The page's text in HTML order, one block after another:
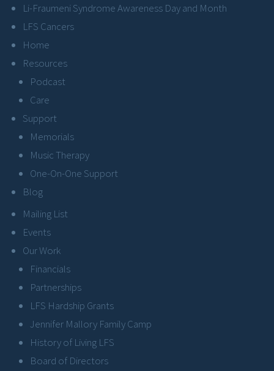
Li-Fraumeni Syndrome Awareness Day and Month
LFS Cancers
Home
Resources
Podcast
Care
Support
Memorials
Music Therapy
One-On-One Support
Blog
Mailing List
Events
Our Work
Financials
Partnerships
LFS Hardship Grants
Jennifer Mallory Family Camp
History of Living LFS
Board of Directors